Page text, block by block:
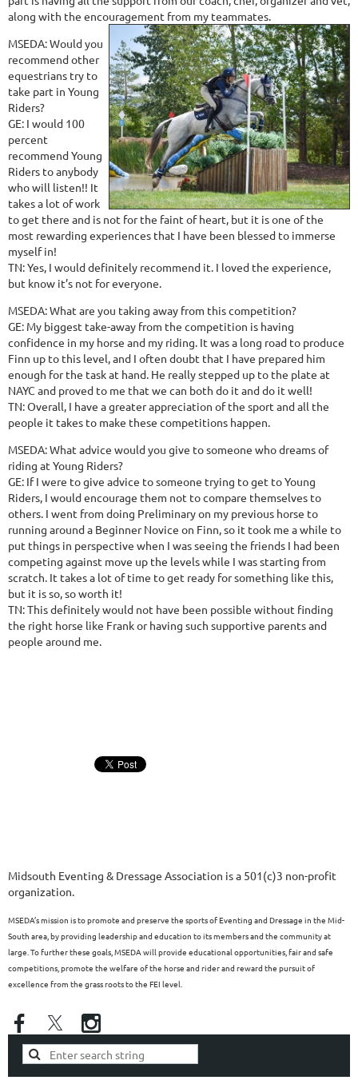
along with the encouragement from my teammates.
MSEDA: Would you
recommend other
equestrians try to
take part in Young
Riders?
GE: I would 100
percent
recommend Young
Riders to anybody
who will listen!! It
takes a lot of work
to get there and is not for the faint of heart, but it is one of the
most rewarding experiences that I have been blessed to immerse
myself in!
TN: Yes, I would definitely recommend it. I loved the experience,
but know it’s not for everyone.
MSEDA: What are you taking away from this competition?
GE: My biggest take-away from the competition is having
confidence in my horse and my riding. It was a long road to produce
Finn up to this level, and I often doubt that I have prepared him
enough for the task at hand. He really stepped up to the plate at
NAYC and proved to me that we can both do it and do it well!
TN: Overall, I have a greater appreciation of the sport and all the
people it takes to make these competitions happen.
MSEDA: What advice would you give to someone who dreams of
riding at Young Riders?
GE: If I were to give advice to someone trying to get to Young
Riders, I would encourage them not to compare themselves to
others. I went from doing Preliminary on my previous horse to
running around a Beginner Novice on Finn, so it took me a while to
put things in perspective when I was seeing the friends I had been
competing against move up the levels while I was starting from
scratch. It takes a lot of time to get ready for something like this,
but it is so, so worth it!
TN: This definitely would not have been possible without finding
the right horse like Frank or having such supportive parents and
people around me.
Midsouth Eventing & Dressage Association is a 501(c)3 non-profit
organization.
MSEDA’s mission is to promote and preserve the sports of Eventing and Dressage in the Mid-
South area, by providing leadership and education to its members and the community at
large. To further these goals, MSEDA will provide educational opportunities, fair and safe
competitions, promote the welfare of the horse and rider and reward the pursuit of
excellence from the grass roots to the FEI level.